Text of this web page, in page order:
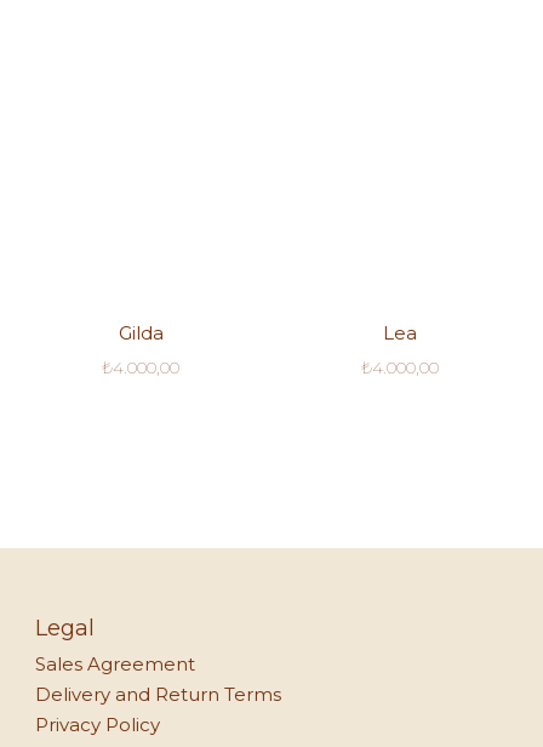
Gilda
₺4.000,00
Lea
₺4.000,00
Legal
Sales Agreement
Delivery and Return Terms
Privacy Policy